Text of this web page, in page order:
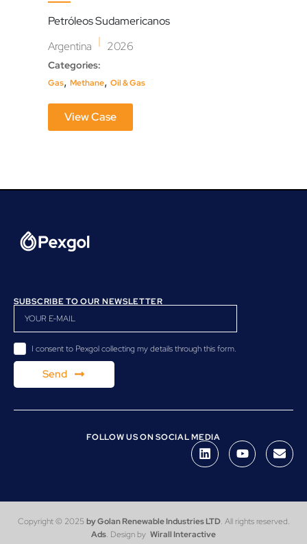
Petróleos Sudamericanos
Argentina | 2026
Categories:
Gas, Methane, Oil & Gas
View Case
SUBSCRIBE TO OUR NEWSLETTER
I consent to Pexgol collecting my details through this form.
Send
FOLLOW US ON SOCIAL MEDIA
Copyright © 2025by Golan Renewable Industries LTD. All rights reserved.
Ads. Design by Wirall Interactive